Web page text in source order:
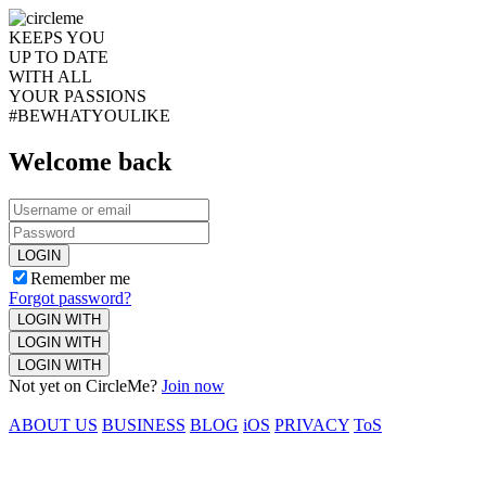
KEEPS YOU
UP TO DATE
WITH ALL
YOUR PASSIONS
#BEWHATYOULIKE
Welcome back
LOGIN
Remember me
Forgot password?
LOGIN WITH
LOGIN WITH
LOGIN WITH
Not yet on CircleMe? Join now
ABOUT US BUSINESS BLOG iOS PRIVACY ToS